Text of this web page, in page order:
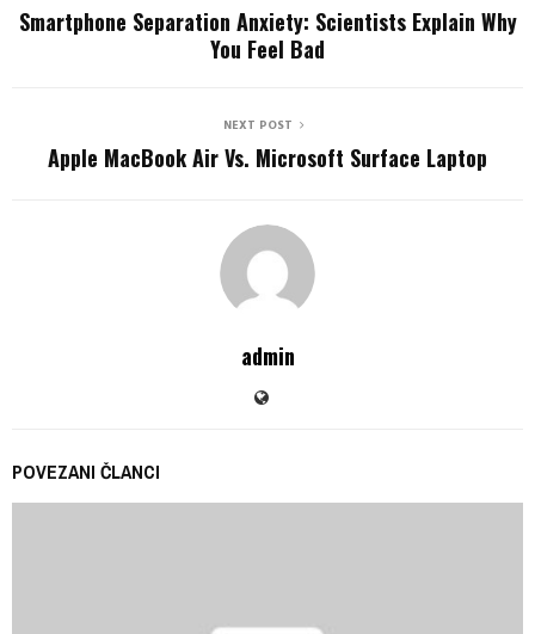
Smartphone Separation Anxiety: Scientists Explain Why
You Feel Bad
NEXT POST
Apple MacBook Air Vs. Microsoft Surface Laptop
admin
POVEZANI ČLANCI